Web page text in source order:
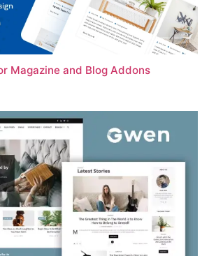
Magazine and Blog Addons